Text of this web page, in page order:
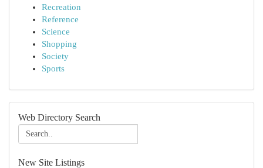
Recreation
Reference
Science
Shopping
Society
Sports
Web Directory Search
New Site Listings